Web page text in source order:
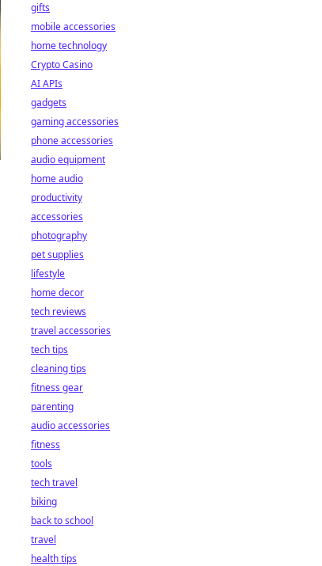
gifts
mobile accessories
home technology
Crypto Casino
AI APIs
gadgets
gaming accessories
phone accessories
audio equipment
home audio
productivity
accessories
photography
pet supplies
lifestyle
home decor
tech reviews
travel accessories
tech tips
cleaning tips
fitness gear
parenting
audio accessories
fitness
tools
tech travel
biking
back to school
travel
health tips